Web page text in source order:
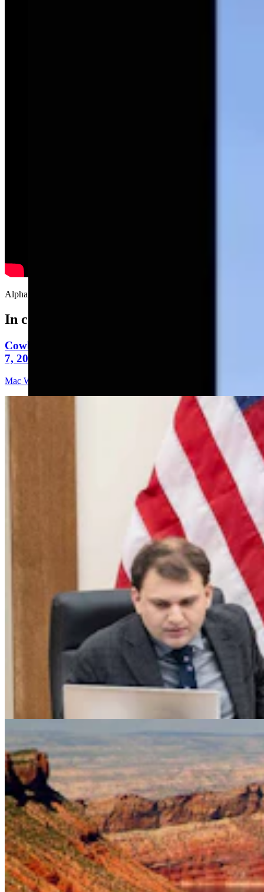
Alpha Niner Delta, You are cleared for…Holy WTF!
In case you missed it
Cowboy State Daily Video Newscast: Friday, August
7, 2026
Mac Watson
Legislators Warned That States Must Talk Or Face
Lawsuits Over Colorado River